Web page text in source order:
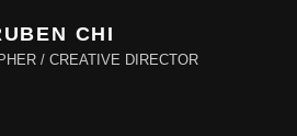
CHI
/ CREATIVE DIRECTOR